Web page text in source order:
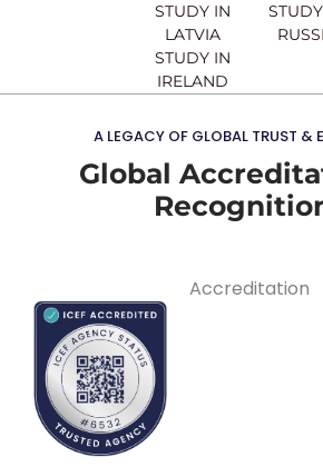
STUDY IN
LATVIA
STUDY IN
IRELAND
A LEGACY OF GLOBAL TRUST &
Global
Accreditation